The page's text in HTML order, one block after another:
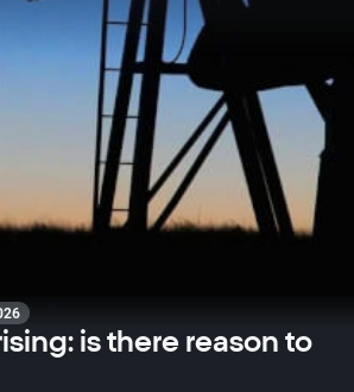
is there reason to